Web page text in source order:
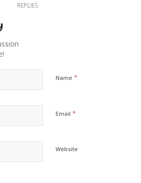
REPLIES
Name *
Email *
Website